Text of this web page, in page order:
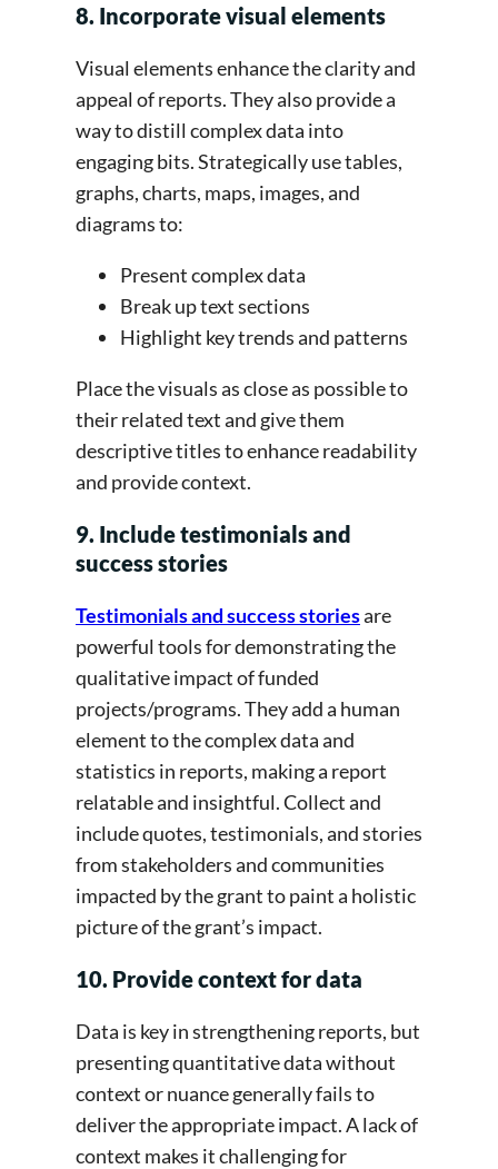
8. Incorporate visual elements
Visual elements enhance the clarity and
appeal of reports. They also provide a
way to distill complex data into
engaging bits. Strategically use tables,
graphs, charts, maps, images, and
diagrams to:
Present complex data
Break up text sections
Highlight key trends and patterns
Place the visuals as close as possible to
their related text and give them
descriptive titles to enhance readability
and provide context.
9. Include testimonials and
success stories
Testimonials and success storiesare
powerful tools for demonstrating the
qualitative impact of funded
projects/programs. They add a human
element to the complex data and
statistics in reports, making a report
relatable and insightful. Collect and
include quotes, testimonials, and stories
from stakeholders and communities
impacted by the grant to paint a holistic
picture of the grant’s impact.
10. Provide context for data
Data is key in strengthening reports, but
presenting quantitative data without
context or nuance generally fails to
deliver the appropriate impact. A lack of
context makes it challenging for